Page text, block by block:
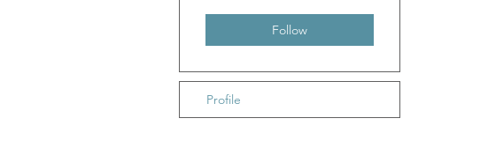
Follow
Profile